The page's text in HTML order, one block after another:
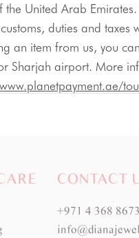
the United Arab
duties and
an item from us, you
Sharjah
.planetpayment.ae/
CONTACT
+971 4 368 8673